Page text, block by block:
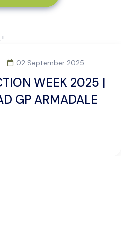
By Forrest Road GP
R U OK? DAY
ROAD GP